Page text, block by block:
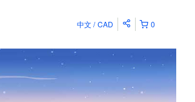
0
中文 CAD